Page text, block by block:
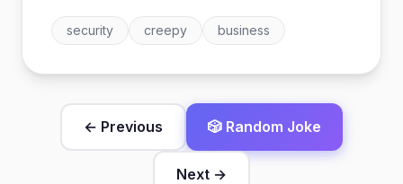
security creepy business
← Previous 🎲 Random Joke
Next →